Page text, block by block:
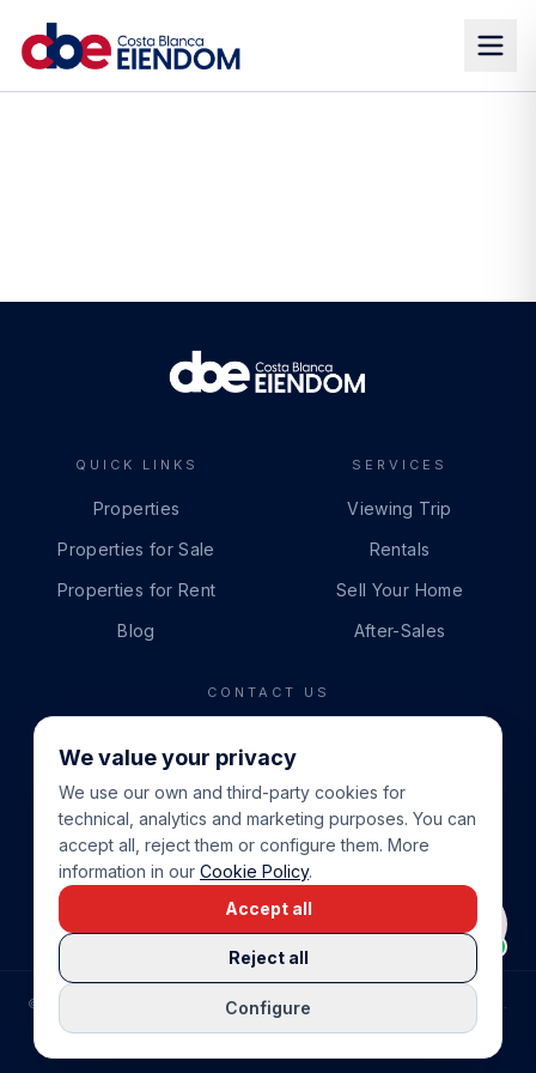
QUICK LINKS
Properties
Properties for Sale
Properties for Rent
Blog
SERVICES
Viewing Trip
Rentals
Sell Your Home
After-Sales
CONTACT US
+34 865 888 888
WHATSAPP
+34 679 87 14 24
EMAIL
info@cbeiendom.no
COMPRAR CASA EN LA COSTA BLANCA
© COSTA BLANCA EIENDOM.
PRIVACY POLICY
TERMS OF SERVICE
COOKIE POLICY
We value your privacy
We use our own and third-party cookies for
technical, analytics and marketing purposes. You can
accept all, reject them or configure them. More
information in our Cookie Policy.
Configure
Reject all
Accept all